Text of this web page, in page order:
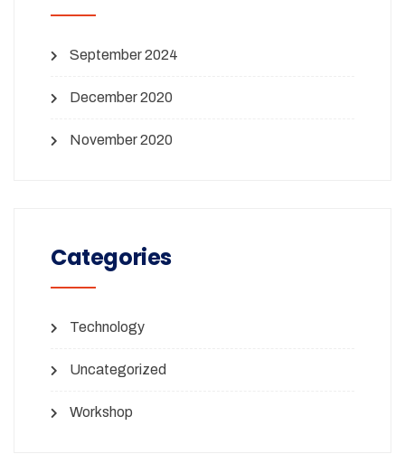
September 2024
December 2020
November 2020
Categories
Technology
Uncategorized
Workshop